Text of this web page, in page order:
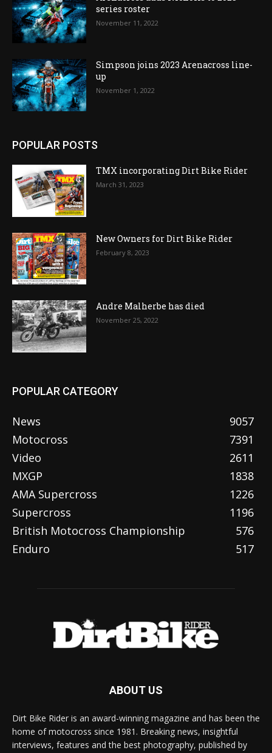
series roster
November 11, 2022
Simpson joins 2023 Arenacross line-
up
November 1, 2022
POPULAR POSTS
TMX incorporating Dirt Bike Rider
March 31, 2023
New Owners for Dirt Bike Rider
February 8, 2023
Andre Malherbe has died
November 25, 2022
POPULAR CATEGORY
News
9057
Motocross
7391
Video
2611
MXGP
1838
AMA Supercross
1226
Supercross
1196
British Motocross Championship
576
Enduro
517
ABOUT US
Dirt Bike Rider is an award-winning magazine and has been the
home of motocross since 1981. Breaking news, insightful
interviews, features and the best photography, published by